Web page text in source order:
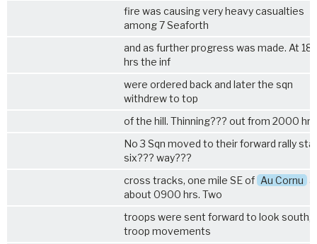
fire was causing very heavy casualties
among 7 Seaforth
and as further progress was made. At
hrs the inf
were ordered back and later the sqn
withdrew to top
of the hill. Thinning??? out from 2000
No 3 Sqn moved to their forward rally
six??? way???
cross tracks, one mile SE of Au Cornu
about 0900 hrs. Two
troops were sent forward to look south,
troop movements